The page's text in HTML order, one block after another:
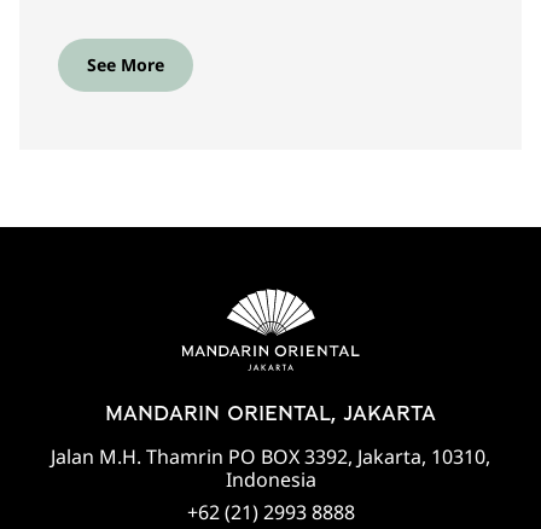
See More
MANDARIN ORIENTAL, JAKARTA
Jalan M.H. Thamrin PO BOX 3392, Jakarta, 10310,
Indonesia
+62 (21) 2993 8888